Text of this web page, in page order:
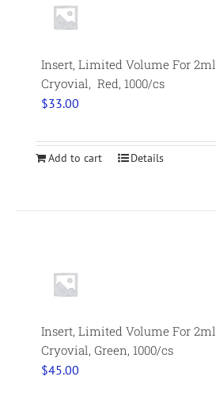
Insert, Limited Volume For 2ml
Cryovial, Red, 1000/cs
$33.00
Add to cart Details
Insert, Limited Volume For 2ml
Cryovial, Green, 1000/cs
$45.00